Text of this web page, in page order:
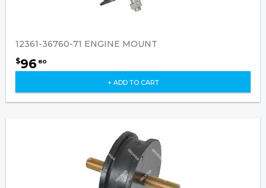
12361-36760-71 ENGINE MOUNT
$96 80
+ ADD TO CART